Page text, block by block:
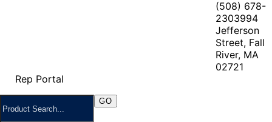
(508) 678-
2303994
Jefferson
Street, Fall
River, MA
02721
Rep Portal